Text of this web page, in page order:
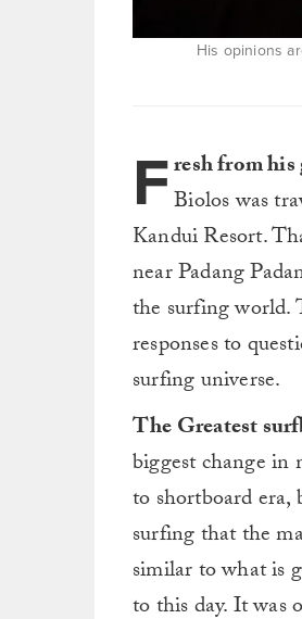
His opinions
Fresh from
Biolos was
Kandui Resort.
near Padang
the surfing world.
responses to
surfing universe.
The Greatest
biggest change in
to shortboard era,
surfing that the
similar to what is
to this day. It was